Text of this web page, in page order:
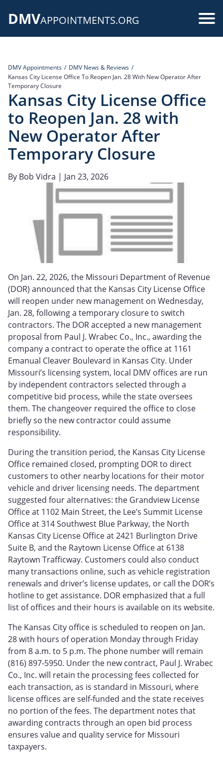
DMVAPPOINTMENTS.ORG
DMV Appointments
DMV News & Reviews
Kansas City License Office To Reopen Jan. 28 With New Operator After
Temporary Closure
Kansas City License Office
to Reopen Jan. 28 with
New Operator After
Temporary Closure
By Bob Vidra | Jan 23, 2026
On Jan. 22, 2026, the Missouri Department of Revenue
(DOR) announced that the Kansas City License Office
will reopen under new management on Wednesday,
Jan. 28, following a temporary closure to switch
contractors. The DOR accepted a new management
proposal from Paul J. Wrabec Co., Inc., awarding the
company a contract to operate the office at 1161
Emanual Cleaver Boulevard in Kansas City. Under
Missouri’s licensing system, local DMV offices are run
by independent contractors selected through a
competitive bid process, while the state oversees
them. The changeover required the office to close
briefly so the new contractor could assume
responsibility.
During the transition period, the Kansas City License
Office remained closed, prompting DOR to direct
customers to other nearby locations for their motor
vehicle and driver licensing needs. The department
suggested four alternatives: the Grandview License
Office at 1102 Main Street, the Lee’s Summit License
Office at 314 Southwest Blue Parkway, the North
Kansas City License Office at 2421 Burlington Drive
Suite B, and the Raytown License Office at 6138
Raytown Trafficway. Customers could also conduct
many transactions online, such as vehicle registration
renewals and driver’s license updates, or call the DOR’s
hotline to get assistance. DOR emphasized that a full
list of offices and their hours is available on its website.
The Kansas City office is scheduled to reopen on Jan.
28 with hours of operation Monday through Friday
from 8 a.m. to 5 p.m. The phone number will remain
(816) 897‑5950. Under the new contract, Paul J. Wrabec
Co., Inc. will retain the processing fees collected for
each transaction, as is standard in Missouri, where
license offices are self‑funded and the state receives
no portion of the fees. The department notes that
awarding contracts through an open bid process
ensures value and quality service for Missouri
taxpayers.